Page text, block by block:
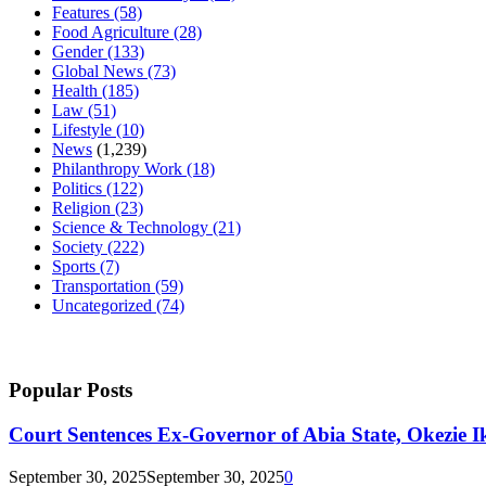
Features (58)
Food Agriculture (28)
Gender(133)
Global News (73)
Health (185)
Law (51)
Lifestyle (10)
News (1,239)
Philanthropy Work (18)
Politics (122)
Religion (23)
Science & Technology (21)
Society (222)
Sports (7)
Transportation (59)
Uncategorized (74)
Popular Posts
Court Sentences Ex-Governor of Abia State, Okezie
September 30, 2025September 30, 20250